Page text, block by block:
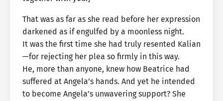
That was as far as she read before her expression
darkened as if engulfed by a moonless night.
It was the first time she had truly resented Kalian
—for rejecting her plea so firmly in this way.
He, more than anyone, knew how Beatrice had
suffered at Angela’s hands. And yet he intended
to become Angela’s unwavering support? She